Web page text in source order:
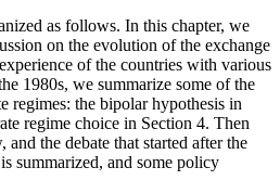
as follows. In this chapter, we
on the evolution of the exchange
of the countries with various
1980s, we summarize some of the
regimes: the bipolar hypothesis in
regime choice in Section 4. Then
the debate that started after the
summarized, and some policy